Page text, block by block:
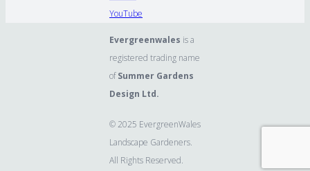
YouTube
Evergreenwales is a
registered trading name
ofSummer Gardens
Design Ltd.
© 2025 EvergreenWales
Landscape Gardeners.
All Rights Reserved.